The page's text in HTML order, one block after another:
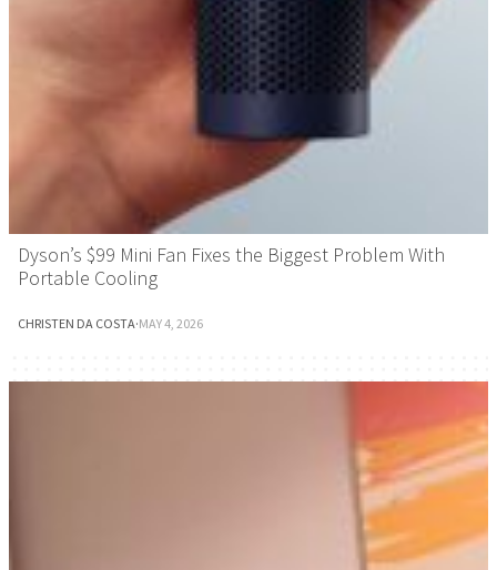
Dyson’s $99 Mini Fan Fixes the Biggest Problem With
Portable Cooling
CHRISTEN DA COSTA·MAY 4, 2026